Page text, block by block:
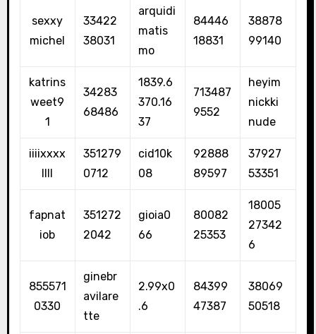
sexxy
michel
33422
38031
arquidi
matis
mo
84446
18831
38878
99140
katrins
weet9
1
34283
68486
1839.6
370.16
37
713487
9552
heyim
nickki
nude
iiiixxxx
llll
351279
0712
cid10k
08
92888
89597
37927
53351
fapnat
iob
351272
2042
gioia0
66
80082
25353
18005
27342
6
855571
0330
ginebr
avilare
tte
2.99x0
.6
84399
47387
38069
50518